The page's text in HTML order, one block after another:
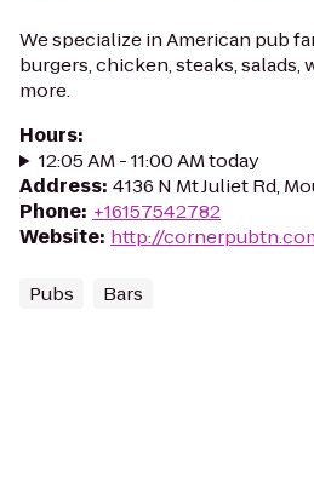
We specialize in American pub
burgers, chicken, steaks, salads,
more.
Hours:
12:05 AM - 11:00 AM today
Address: 4136 N Mt Juliet Rd,
Phone: +16157542782
Website: http://
Pubs Bars